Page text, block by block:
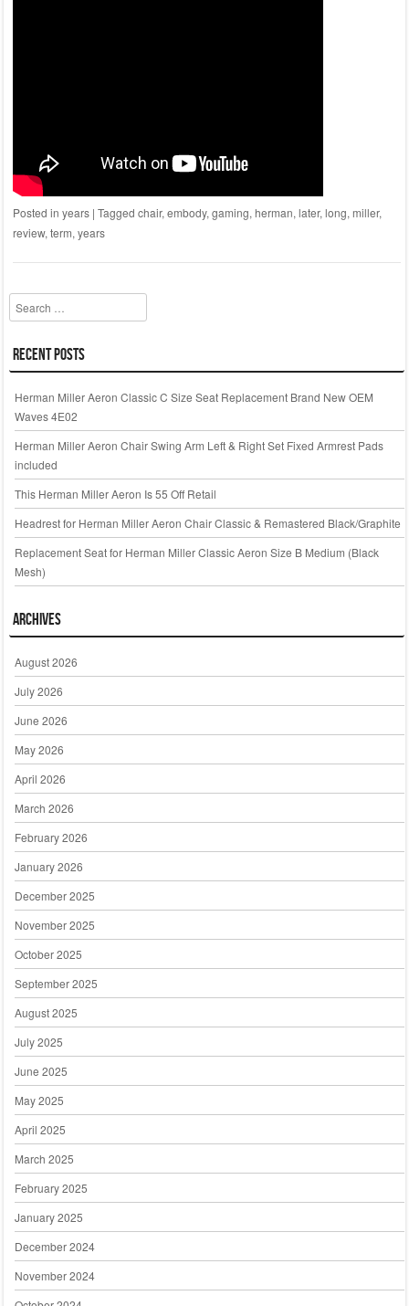
Posted in years | Tagged chair, embody, gaming, herman, later, long, miller,
review, term, years
Search
Recent Posts
Herman Miller Aeron Classic C Size Seat Replacement Brand New OEM
Waves 4E02
Herman Miller Aeron Chair Swing Arm Left & Right Set Fixed Armrest Pads
included
This Herman Miller Aeron Is 55 Off Retail
Headrest for Herman Miller Aeron Chair Classic & Remastered Black/Graphite
Replacement Seat for Herman Miller Classic Aeron Size B Medium (Black
Mesh)
Archives
August 2026
July 2026
June 2026
May 2026
April 2026
March 2026
February 2026
January 2026
December 2025
November 2025
October 2025
September 2025
August 2025
July 2025
June 2025
May 2025
April 2025
March 2025
February 2025
January 2025
December 2024
November 2024